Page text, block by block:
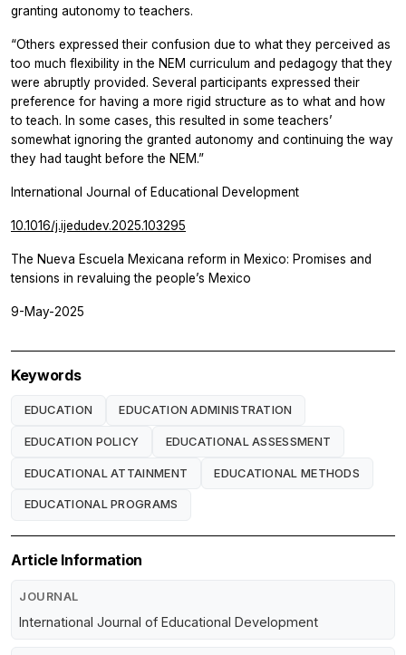
granting autonomy to teachers.
“Others expressed their confusion due to what they perceived as
too much flexibility in the NEM curriculum and pedagogy that they
were abruptly provided. Several participants expressed their
preference for having a more rigid structure as to what and how
to teach. In some cases, this resulted in some teachers’
somewhat ignoring the granted autonomy and continuing the way
they had taught before the NEM.”
International Journal of Educational Development
10.1016/j.ijedudev.2025.103295
The Nueva Escuela Mexicana reform in Mexico: Promises and
tensions in revaluing the people’s Mexico
9-May-2025
Keywords
EDUCATION EDUCATION ADMINISTRATION
EDUCATION POLICY EDUCATIONAL ASSESSMENT
EDUCATIONAL ATTAINMENT EDUCATIONAL METHODS
EDUCATIONAL PROGRAMS
Article Information
JOURNAL
International Journal of Educational Development